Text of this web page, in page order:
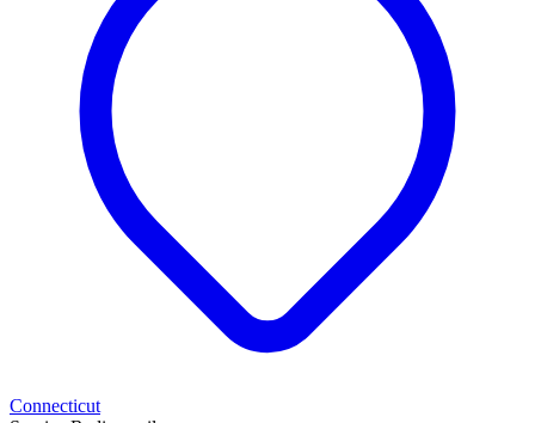
Connecticut